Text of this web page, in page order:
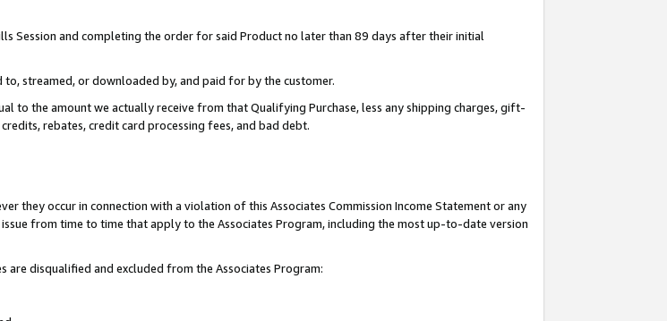
Session and completing the order for said Product no later than 89 days after their initial
streamed, or downloaded by, and paid for by the customer.
to the amount we actually receive from that Qualifying Purchase, less any shipping charges, gift-
rebates, credit card processing fees, and bad debt.
they occur in connection with a violation of this Associates Commission Income Statement or any
from time to time that apply to the Associates Program, including the most up-to-date version
disqualified and excluded from the Associates Program: